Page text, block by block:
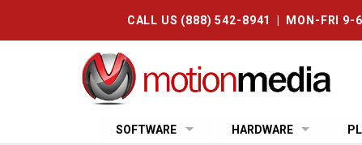
CALL US (888) 542-8941 | MON-FRI 9-
SOFTWARE HARDWARE